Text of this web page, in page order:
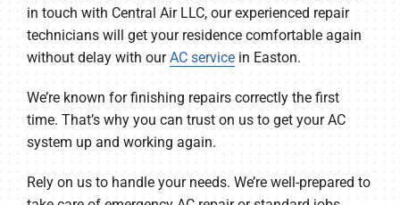
in touch with Central Air LLC, our experienced repair
technicians will get your residence comfortable again
without delay with ourAC servicein Easton.
We’re known for finishing repairs correctly the first
time. That’s why you can trust on us to get your AC
system up and working again.
Rely on us to handle your needs. We’re well-prepared to